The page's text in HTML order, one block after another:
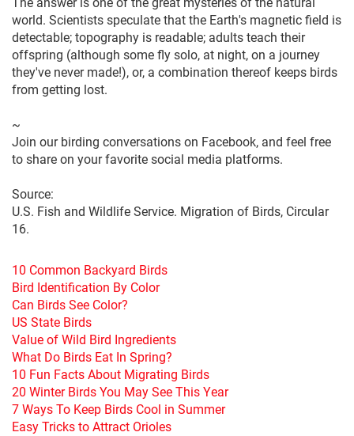
world. Scientists speculate that the Earth's magnetic field is
detectable; topography is readable; adults teach their
offspring (although some fly solo, at night, on a journey
they've never made!), or, a combination thereof keeps birds
from getting lost.
~
Join our birding conversations on Facebook, and feel free
to share on your favorite social media platforms.
Source:
U.S. Fish and Wildlife Service. Migration of Birds, Circular
16.
10 Common Backyard Birds
Bird Identification By Color
Can Birds See Color?
US State Birds
Value of Wild Bird Ingredients
What Do Birds Eat In Spring?
10 Fun Facts About Migrating Birds
20 Winter Birds You May See This Year
7 Ways To Keep Birds Cool in Summer
Easy Tricks to Attract Orioles